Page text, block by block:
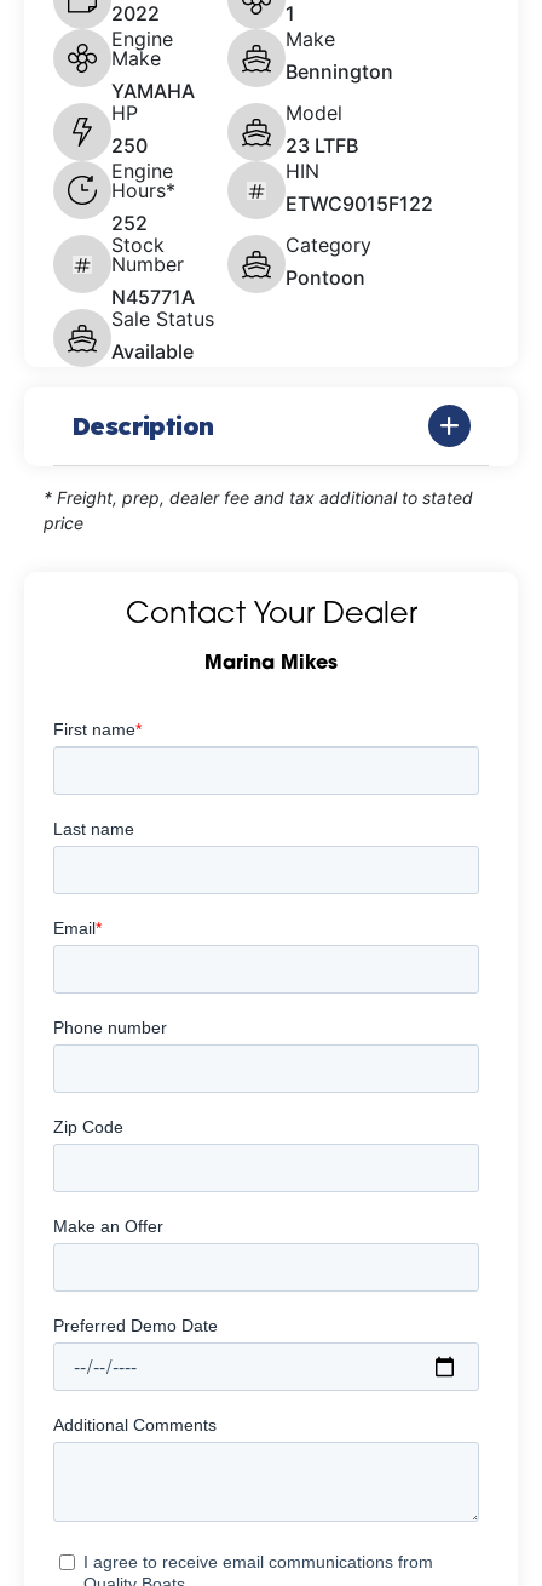
2022
1
Engine
Make
YAMAHA
Make
Bennington
HP
250
Model
23 LTFB
Engine
Hours*
252
HIN
ETWC9015F122
Stock
Number
N45771A
Category
Pontoon
Sale Status
Available
Description
* Freight, prep, dealer fee and tax additional to stated
price
Contact Your Dealer
Marina Mikes